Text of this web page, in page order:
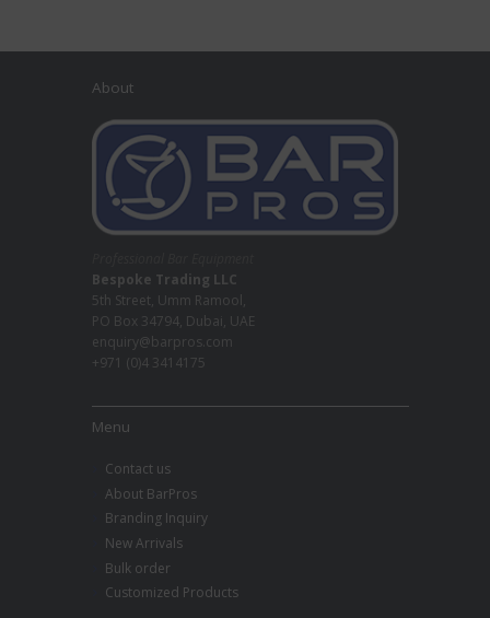
About
Bespoke Trading LLC
5th Street, Umm Ramool,
PO Box 34794, Dubai, UAE
enquiry@barpros.com
+971 (0)4 3414175
Menu
Contact us
About BarPros
Branding Inquiry
New Arrivals
Bulk order
Customized Products